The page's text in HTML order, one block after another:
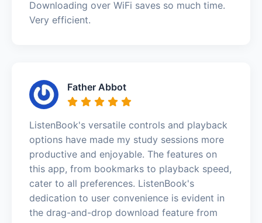
Downloading over WiFi saves so much time.
Very efficient.
Father Abbot
ListenBook's versatile controls and playback
options have made my study sessions more
productive and enjoyable. The features on
this app, from bookmarks to playback speed,
cater to all preferences. ListenBook's
dedication to user convenience is evident in
the drag-and-drop download feature from